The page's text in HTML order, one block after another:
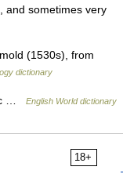
and sometimes very
(1530s), from
dictionary
… English World dictionary
18+